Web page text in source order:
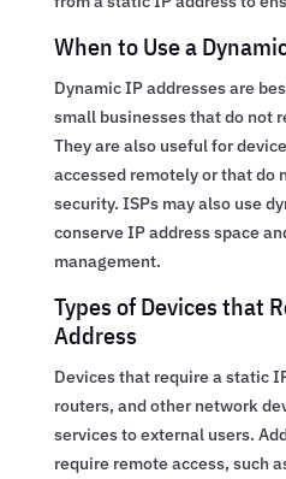
When to Use a
Dynamic IP addresses are
small businesses that do not
They are also useful for
accessed remotely or that do
security. ISPs may also use
conserve IP address space
management.
Types of Devices that
Address
Devices that require a static
routers, and other network
services to external users.
require remote access, such